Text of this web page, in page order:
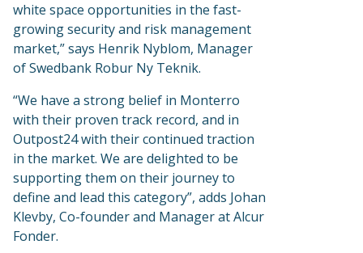
white space opportunities in the fast-
growing security and risk management
market,” says Henrik Nyblom, Manager
of Swedbank Robur Ny Teknik.
“We have a strong belief in Monterro
with their proven track record, and in
Outpost24 with their continued traction
in the market. We are delighted to be
supporting them on their journey to
define and lead this category”, adds Johan
Klevby, Co-founder and Manager at Alcur
Fonder.